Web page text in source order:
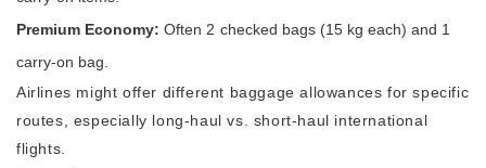
Premium Economy: Often 2 checked bags (15 kg each) and 1
carry-on bag.
Airlines might offer different baggage allowances for specific
routes, especially long-haul vs. short-haul international
flights.